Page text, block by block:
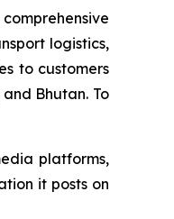
logistics,
to customers
Bhutan. To
platforms,
it posts on